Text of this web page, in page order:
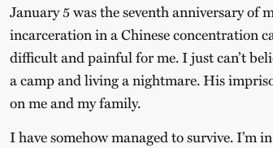
January 5 was the seventh anniversary of
incarceration in a Chinese concentration
difficult and painful for me. I just can’t
a camp and living a nightmare. His
on me and my family.
I have somehow managed to survive. I’m